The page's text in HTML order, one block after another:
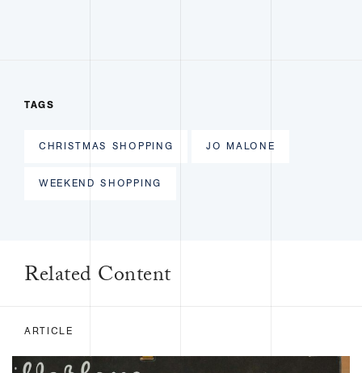
TAGS
CHRISTMAS SHOPPING JO MALONE
WEEKEND SHOPPING
Related Content
ARTICLE